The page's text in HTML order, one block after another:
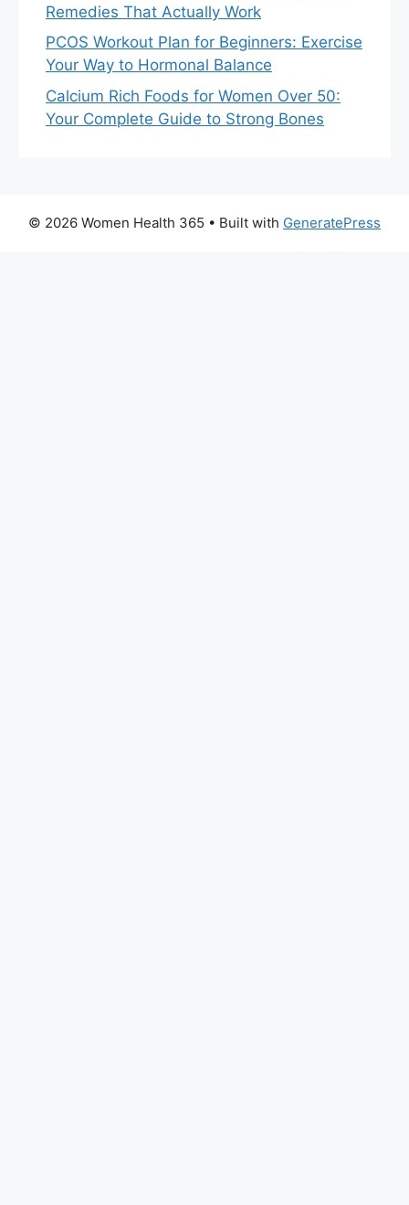
Remedies That Actually Work
PCOS Workout Plan for Beginners: Exercise
Your Way to Hormonal Balance
Calcium Rich Foods for Women Over 50:
Your Complete Guide to Strong Bones
© 2026 Women Health 365 • Built with GeneratePress